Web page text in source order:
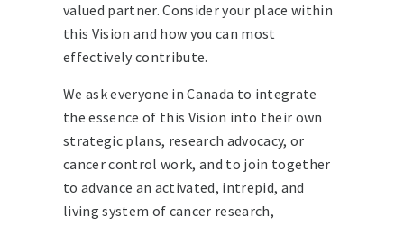
valued partner. Consider your place within
this Vision and how you can most
effectively contribute.
We ask everyone in Canada to integrate
the essence of this Vision into their own
strategic plans, research advocacy, or
cancer control work, and to join together
to advance an activated, intrepid, and
living system of cancer research,